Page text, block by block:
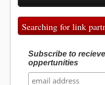
Searching for link
Subscribe to
oppertunities